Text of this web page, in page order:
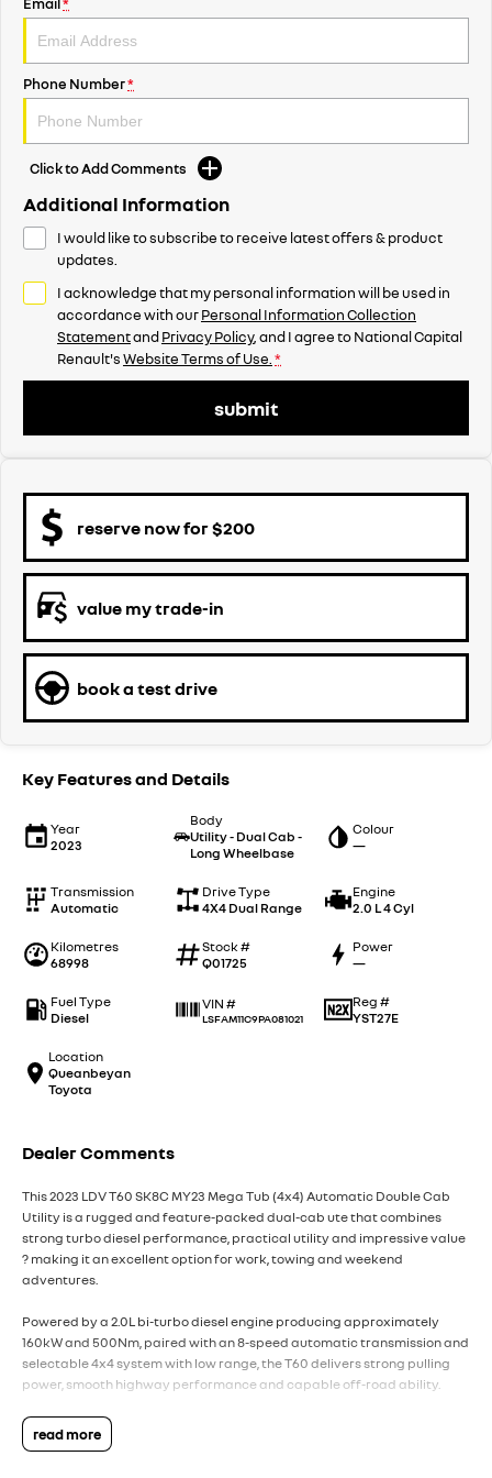
Phone Number*
Click to Add Comments
Additional Information
I would like to subscribe to receive latest offers & product
updates.
I acknowledge that my personal information will be used in
accordance with ourPersonal Information Collection
StatementandPrivacy Policy, and I agree toNational Capital
Renault'sWebsite Terms of Use. *
submit
reserve now for $200
value my trade-in
book a test drive
Key Features and Details
Year
2023
Body
Utility - Dual Cab -
Long Wheelbase
Colour
—
Transmission
Automatic
Drive Type
4X4 Dual Range
Engine
2.0 L 4 Cyl
Kilometres
68998
Stock #
Q01725
Power
—
Fuel Type
Diesel
VIN #
LSFAM11C9PA081021
Reg #
YST27E
Location
Queanbeyan
Toyota
Dealer Comments
This 2023 LDV T60 SK8C MY23 Mega Tub (4x4) Automatic Double Cab
Utility is a rugged and feature-packed dual-cab ute that combines
strong turbo diesel performance, practical utility and impressive value
? making it an excellent option for work, towing and weekend
adventures.
Powered by a 2.0L bi-turbo diesel engine producing approximately
160kW and 500Nm, paired with an 8-speed automatic transmission and
selectable 4x4 system with low range, the T60 delivers strong pulling
power, smooth highway performance and capable off-road ability.
The Mega Tub variant offers an extended tub design, providing
increased cargo capacity and additional practicality for work
read more